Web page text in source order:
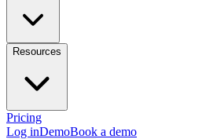
Resources
Pricing
Log inDemoBook a demo